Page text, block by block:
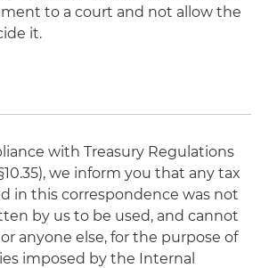
to a court and not allow the
it.
with Treasury Regulations
§10.35), we inform you that any tax
in this correspondence was not
by us to be used, and cannot
anyone else, for the purpose of
imposed by the Internal